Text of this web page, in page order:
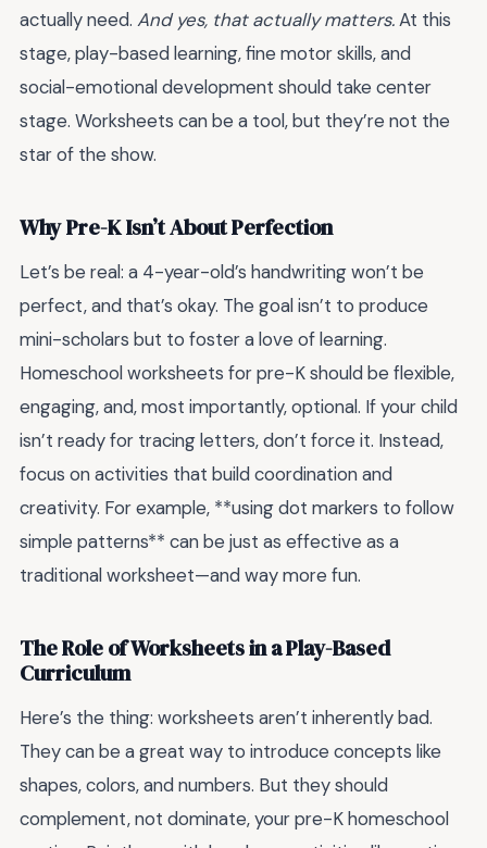
actually need. And yes, that actually matters.At this
stage, play-based learning, fine motor skills, and
social-emotional development should take center
stage. Worksheets can be a tool, but they’re not the
star of the show.
Why Pre-K Isn’t About Perfection
Let’s be real: a 4-year-old’s handwriting won’t be
perfect, and that’s okay. The goal isn’t to produce
mini-scholars but to foster a love of learning.
Homeschool worksheets for pre-K should be flexible,
engaging, and, most importantly, optional. If your child
isn’t ready for tracing letters, don’t force it. Instead,
focus on activities that build coordination and
creativity. For example, **using dot markers to follow
simple patterns** can be just as effective as a
traditional worksheet—and way more fun.
The Role of Worksheets in a Play-Based
Curriculum
Here’s the thing: worksheets aren’t inherently bad.
They can be a great way to introduce concepts like
shapes, colors, and numbers. But they should
complement, not dominate, your pre-K homeschool